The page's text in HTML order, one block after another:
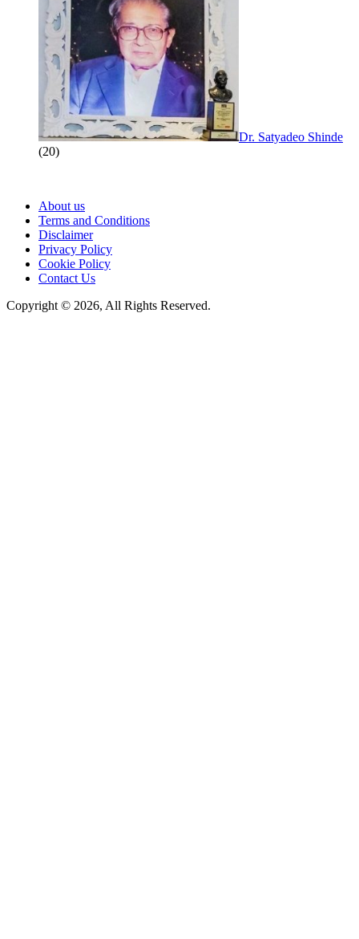
Dr. Satyadeo Shinde
(20)
About us
Terms and Conditions
Disclaimer
Privacy Policy
Cookie Policy
Contact Us
Copyright © 2026, All Rights Reserved.